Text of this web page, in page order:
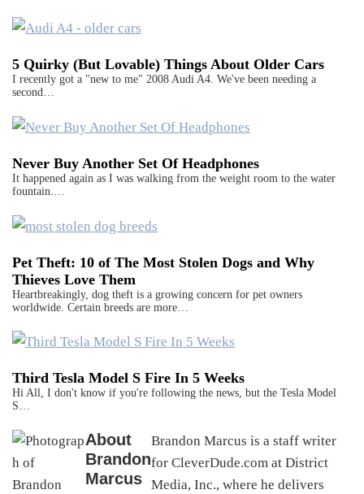
5 Quirky (But Lovable) Things About Older Cars
I recently got a "new to me" 2008 Audi A4. We've been needing a
second…
Never Buy Another Set Of Headphones
It happened again as I was walking from the weight room to the water
fountain.…
Pet Theft: 10 of The Most Stolen Dogs and Why
Thieves Love Them
Heartbreakingly, dog theft is a growing concern for pet owners
worldwide. Certain breeds are more…
Third Tesla Model S Fire In 5 Weeks
Hi All, I don't know if you're following the news, but the Tesla Model
S…
About
Brandon
Marcus
Brandon Marcus is a staff writer
for CleverDude.com at District
Media, Inc., where he delivers